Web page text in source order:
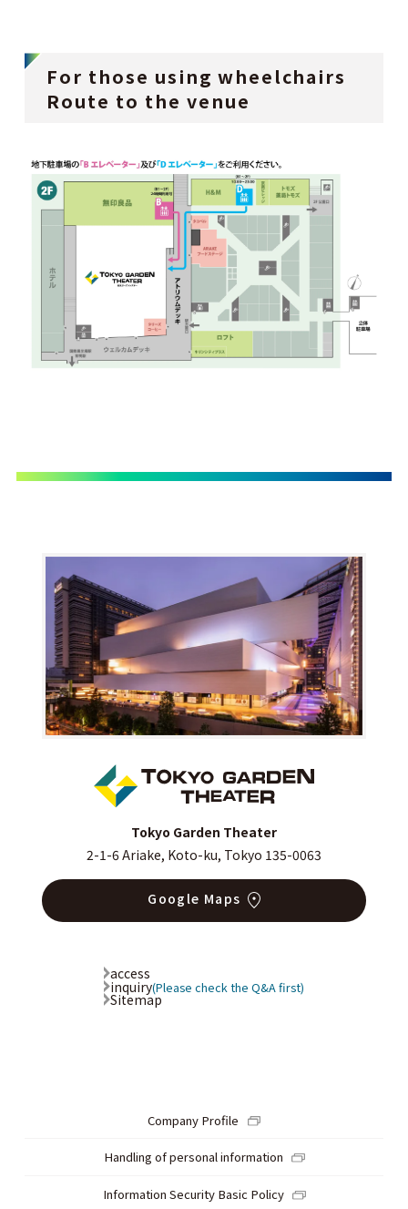
For those using wheelchairs
Route to the venue
Tokyo Garden Theater
2-1-6 Ariake, Koto-ku, Tokyo 135-0063
Google Maps
access
inquiry(Please check the Q&A first)
Sitemap
Company Profile
Handling of personal information
Information Security Basic Policy